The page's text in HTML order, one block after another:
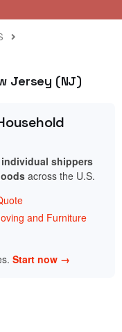
Jersey (NJ)
individual shippers
across the U.S.
and Furniture
Start now →